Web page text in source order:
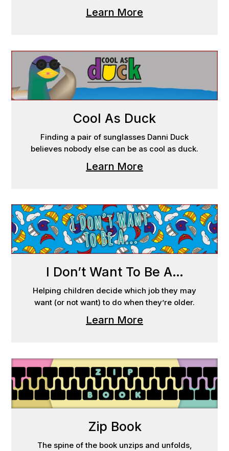
Learn More
Cool As Duck
Finding a pair of sunglasses Danni Duck
believes nobody else can be as cool as duck.
Learn More
I Don’t Want To Be A…
Helping children decide which job they may
want (or not want) to do when they’re older.
Learn More
Zip Book
The spine of the book unzips and unfolds,